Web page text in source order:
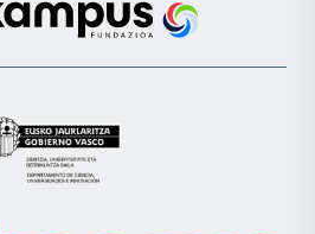
Científica
la
Euskampus
Eusko
Jaurlaritza